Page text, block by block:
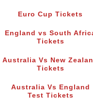
Euro Cup Tickets
England vs South
Tickets
Australia Vs New
Tickets
Australia Vs England
Test Tickets